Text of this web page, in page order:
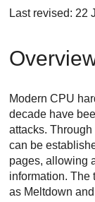
Last revised: 22
Modern CPU
decade have
attacks.
can be
pages, allowing
information. The
as Meltdown